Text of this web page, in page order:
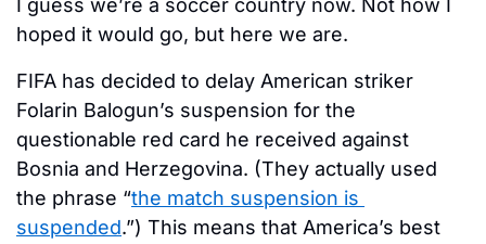
I guess we’re a soccer country now. Not how I
hoped it would go, but here we are.
FIFA has decided to delay American striker
Folarin Balogun’s suspension for the
questionable red card he received against
Bosnia and Herzegovina. (They actually used
the phrase “the match suspension is
suspended.”) This means that America’s best